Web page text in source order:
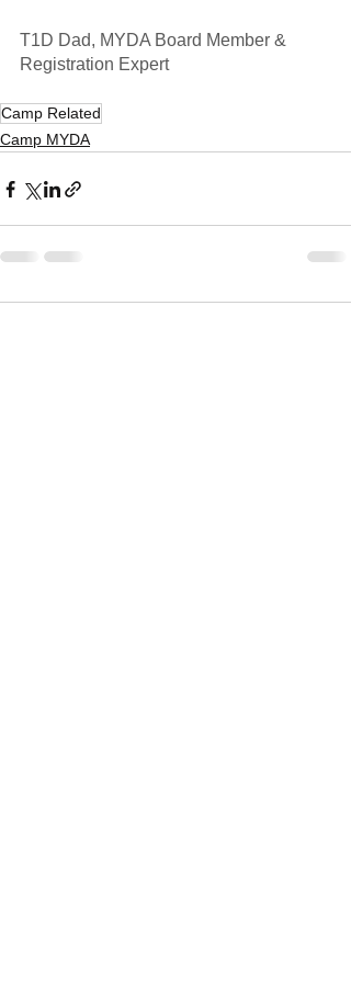
T1D Dad, MYDA Board Member &
Registration Expert
Camp Related
Camp MYDA